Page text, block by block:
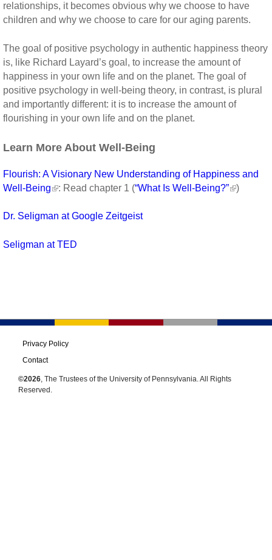
relationships, it becomes obvious why we choose to have
children and why we choose to care for our aging parents.
The goal of positive psychology in authentic happiness theory
is, like Richard Layard’s goal, to increase the amount of
happiness in your own life and on the planet. The goal of
positive psychology in well-being theory, in contrast, is plural
and importantly different: it is to increase the amount of
flourishing in your own life and on the planet.
Learn More About Well-Being
Flourish: A Visionary New Understanding of Happiness and
Well-Being
: Read chapter 1 (“What Is Well-Being?” )
Dr. Seligman at Google Zeitgeist
Seligman at TED
Privacy Policy
Contact
©2026 , The Trustees of the University of Pennsylvania. All Rights
Reserved.